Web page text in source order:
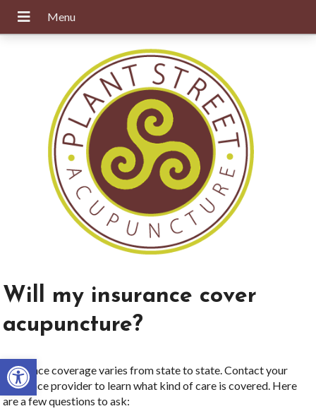
Open toolbar
Will my insurance cover
acupuncture?
Insurance coverage varies from state to state. Contact your
insurance provider to learn what kind of care is covered. Here
are a few questions to ask: